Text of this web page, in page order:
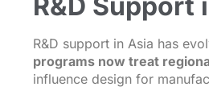
R&D support in Asia has
programs now treat
influence design for